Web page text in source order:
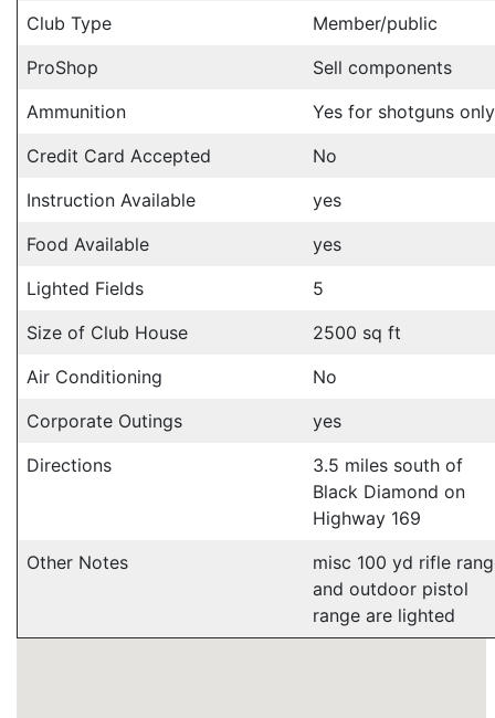
Club Type
Member/public
ProShop
Sell components
Ammunition
Yes for shotguns only
Credit Card Accepted
No
Instruction Available
yes
Food Available
yes
Lighted Fields
5
Size of Club House
2500 sq ft
Air Conditioning
No
Corporate Outings
yes
Directions
3.5 miles south of
Black Diamond on
Highway 169
Other Notes
misc 100 yd rifle
and outdoor pistol
range are lighted